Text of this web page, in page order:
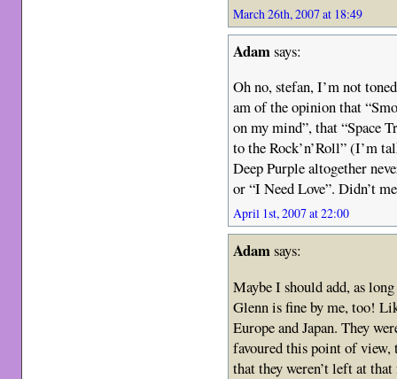
March 26th, 2007 at 18:49
Adamsays:
Oh no, stefan, I’m not
am of the opinion that
on my mind”, that “Space
to the Rock’n’Roll” (I’m
Deep Purple altogether
or “I Need Love”. Didn’t
April 1st, 2007 at 22:00
Adamsays:
Maybe I should add, as
Glenn is fine by me, too!
Europe and Japan. They
favoured this point of view,
that they weren’t left at